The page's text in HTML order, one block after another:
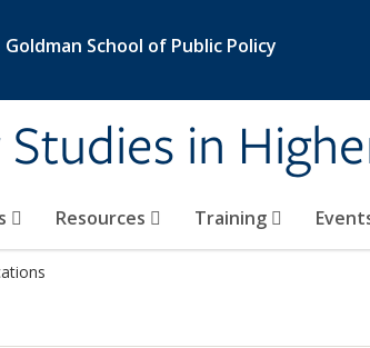
Goldman School of Public Policy
in
Resources Training